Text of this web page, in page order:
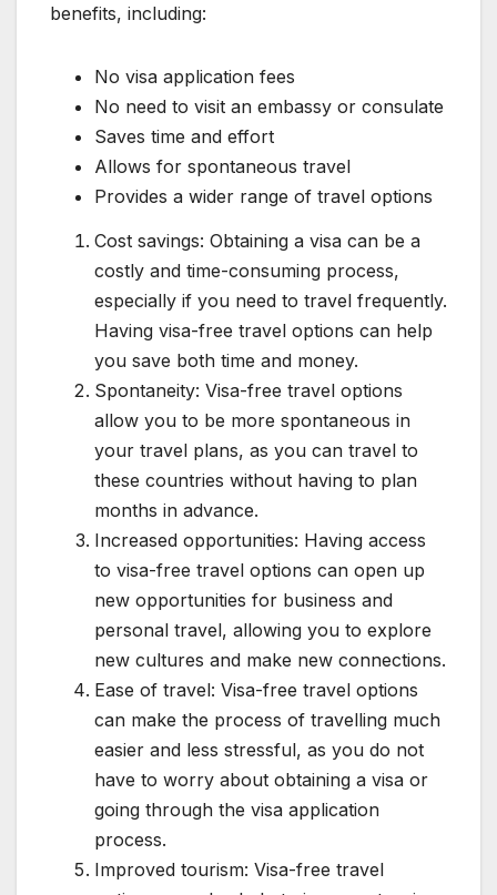
benefits, including:
No visa application fees
No need to visit an embassy or consulate
Saves time and effort
Allows for spontaneous travel
Provides a wider range of travel options
Cost savings: Obtaining a visa can be a
costly and time-consuming process,
especially if you need to travel frequently.
Having visa-free travel options can help
you save both time and money.
Spontaneity: Visa-free travel options
allow you to be more spontaneous in
your travel plans, as you can travel to
these countries without having to plan
months in advance.
Increased opportunities: Having access
to visa-free travel options can open up
new opportunities for business and
personal travel, allowing you to explore
new cultures and make new connections.
Ease of travel: Visa-free travel options
can make the process of travelling much
easier and less stressful, as you do not
have to worry about obtaining a visa or
going through the visa application
process.
Improved tourism: Visa-free travel